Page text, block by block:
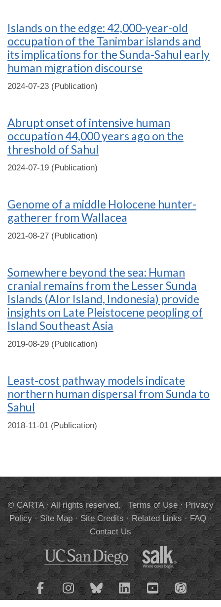
Islands on the edge: 42,000-year-old
occupation of the Tanimbar islands and
its implications for the Sunda-Sahul early
human migration discourse
2024-07-23 (Publication)
Abrupt onset of intensive human
occupation 44,000 years ago on the
threshold of Sahul
2024-07-19 (Publication)
Genome of a middle Holocene hunter-
gatherer from Wallacea
2021-08-27 (Publication)
Somewhere beyond the sea: Human
cranial remains from the Lesser Sunda
Islands (Alor Island, Indonesia) provide
insights on Late Pleistocene peopling of
Island Southeast Asia
2019-08-29 (Publication)
Least-cost pathway models indicate
northern human dispersal from Sunda to
Sahul
2018-11-01 (Publication)
© CARTA · All rights reserved. Terms of Use·Privacy
Policy·Site Map·Site Credits·Related Links·FAQ·
Contact Us